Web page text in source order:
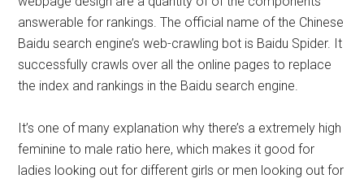
answerable for rankings. The official name of the Chinese
Baidu search engine’s web-crawling bot is Baidu Spider. It
successfully crawls over all the online pages to replace
the index and rankings in the Baidu search engine.
It’s one of many explanation why there’s a extremely high
feminine to male ratio here, which makes it good for
ladies looking out for different girls or men looking out for